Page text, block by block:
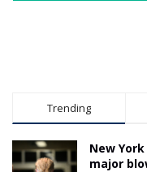
Trending
New
major